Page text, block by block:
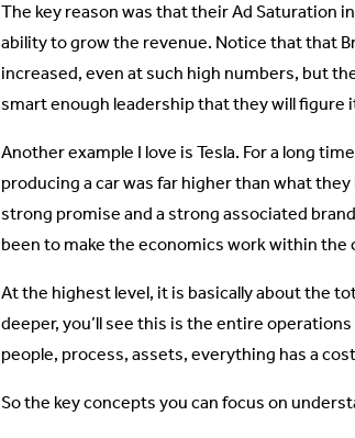
The key reason was that their Ad Saturation
ability to grow the revenue. Notice that that
increased, even at such high numbers, but
smart enough leadership that they will figure
Another example I love is Tesla. For a long
producing a car was far higher than what
strong promise and a strong associated
been to make the economics work within
At the highest level, it is basically about the
deeper, you’ll see this is the entire
people, process, assets, everything has a
So the key concepts you can focus on